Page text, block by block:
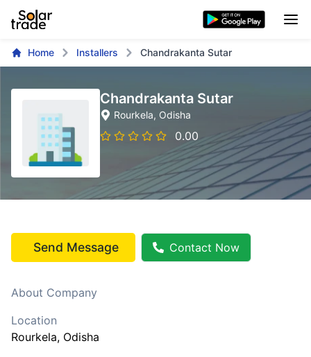
Home Installers Chandrakanta Sutar
Chandrakanta Sutar
Rourkela, Odisha
0.00
Send Message Contact Now
About Company
Location
Rourkela, Odisha